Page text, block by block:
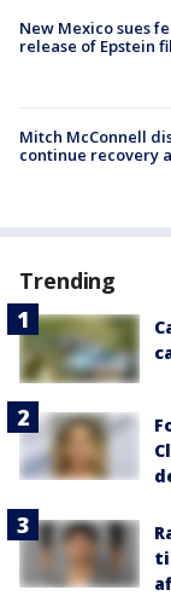
New Mexico sues
release of Epstein
Mitch McConnell
continue recovery
Trending